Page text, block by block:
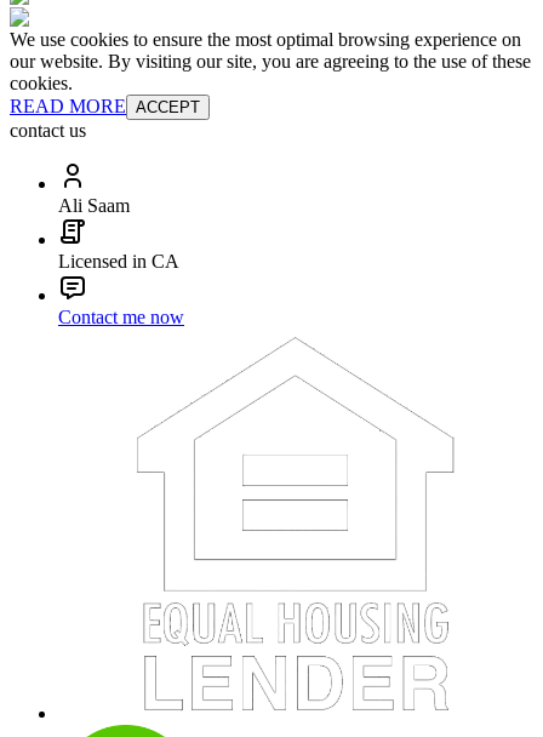
We use cookies to ensure the most optimal browsing experience on
our website. By visiting our site, you are agreeing to the use of these
cookies.
READ MORE ACCEPT
contact us
Ali Saam
Licensed in CA
Contact me now